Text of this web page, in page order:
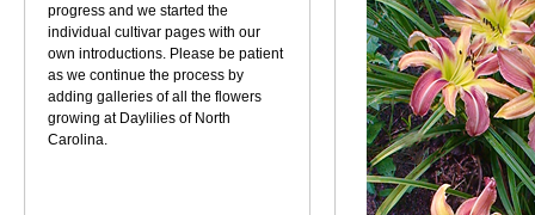
progress and we started the
individual cultivar pages with our
own introductions. Please be patient
as we continue the process by
adding galleries of all the flowers
growing at Daylilies of North
Carolina.